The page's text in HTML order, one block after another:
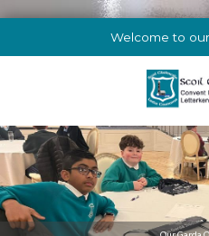
Welcome to
Our Garda